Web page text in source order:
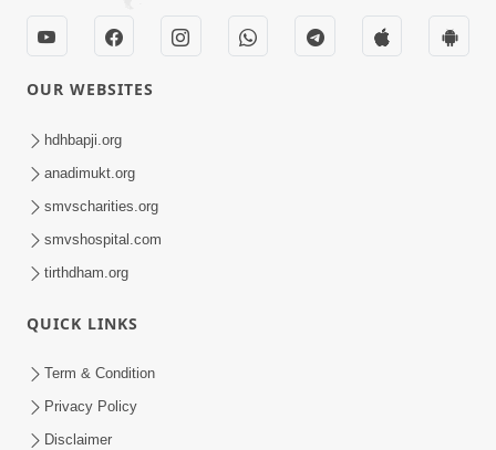
Shu Vadhu Paisa Etle Vadhu Sukh? Aa
bhram Todti Satya Ghatna Part 2 |
HDH Swamishri
Shu Vadhu Paisa Etle Vadhu Sukh? Aa
OUR WEBSITES
hdhbapji.org
anadimukt.org
smvscharities.org
smvshospital.com
tirthdham.org
QUICK LINKS
Term & Condition
Privacy Policy
Disclaimer